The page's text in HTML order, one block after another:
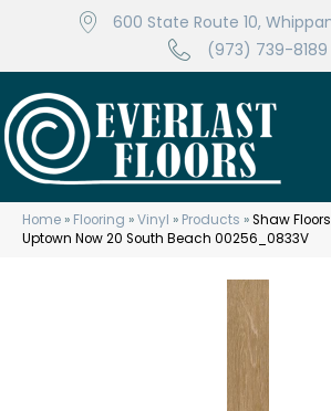
600 State Route 10,
(973) 739-8189
Home » Flooring »Vinyl » Products »Shaw
Uptown Now 20 South Beach 00256_0833V